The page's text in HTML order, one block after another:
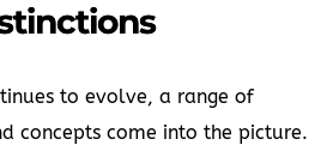
to evolve, a range of
concepts come into the picture.